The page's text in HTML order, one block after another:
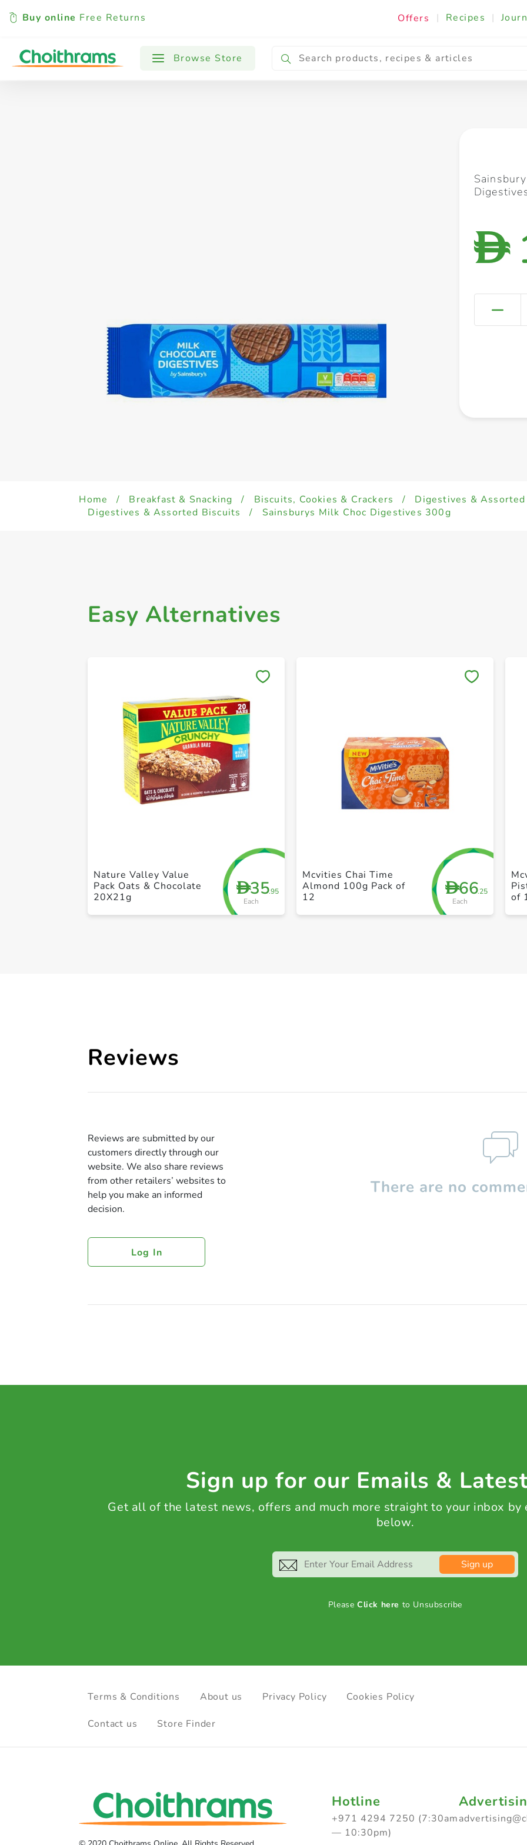
Buy online Free Returns Offers | Recipes |
Browse Store
All Products Baby Cooking & Ingredients
D
Home / Breakfast & Snacking / Biscuits, Cookies & Crackers / Digestives &
Digestives & Assorted Biscuits
/ Sainsburys Milk Choc Digestives 300g
Easy Alternatives
D35.95
Each
Nature Valley Value
Pack Oats & Chocolate
20X21g
D66.25
Each
Mcvities Chai Time
Almond 100g Pack of
12
of
Reviews
Reviews are submitted by our
customers directly through our
website. We also share reviews
from other retailers’ websites to
help you make an informed
decision.
Log In
There are no
Sign up for our Emails &
Get all of the latest news, offers and much more straight to your inbox by
below.
Sign up
PleaseClick here to Unsubscribe
Terms & Conditions About us Privacy Policy Cookies Policy
Contact us Store Finder
Hotline
+971 4294 7250 (7:30am
— 10:30pm)